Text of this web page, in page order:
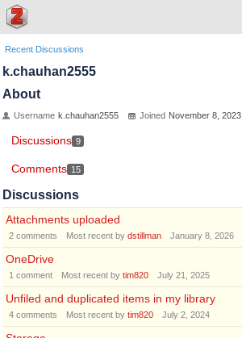
Recent Discussions
k.chauhan2555
About
Username k.chauhan2555 Joined November 8, 2023
Discussions 9
Comments 15
Discussions
Attachments uploaded
2 comments Most recent by dstillman January 8, 2026
OneDrive
1 comment Most recent by tim820 July 21, 2025
Unfiled and duplicated items in my library
4 comments Most recent by tim820 July 2, 2024